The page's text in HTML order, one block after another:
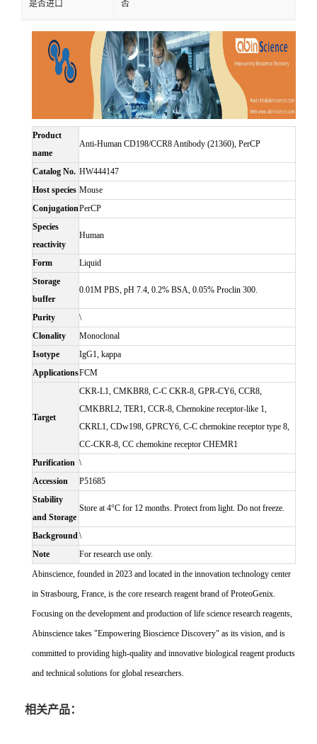
是否进口 否
Product
name
Anti-Human CD198/CCR8 Antibody (21360), PerCP
Catalog No. HW444147
Host species Mouse
ConjugationPerCP
Species
reactivity
Human
Form
Liquid
Storage
buffer
0.01M PBS, pH 7.4, 0.2% BSA, 0.05% Proclin 300.
Purity
\
Clonality
Monoclonal
Isotype
IgG1, kappa
ApplicationsFCM
Target
CKR-L1, CMKBR8, C-C CKR-8, GPR-CY6, CCR8,
CMKBRL2, TER1, CCR-8, Chemokine receptor-like 1,
CKRL1, CDw198, GPRCY6, C-C chemokine receptor type 8,
CC-CKR-8, CC chemokine receptor CHEMR1
Purification \
Accession
P51685
Stability
and Storage
Store at 4°C for 12 months. Protect from light. Do not freeze.
Background\
Note
For research use only.
Abinscience, founded in 2023 and located in the innovation technology center
in Strasbourg, France, is the core research reagent brand of ProteoGenix.
Focusing on the development and production of life science research reagents,
Abinscience takes "Empowering Bioscience Discovery" as its vision, and is
committed to providing high-quality and innovative biological reagent products
and technical solutions for global researchers.
相关产品：